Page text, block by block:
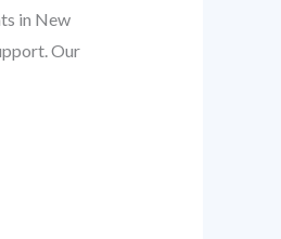
in New
Our